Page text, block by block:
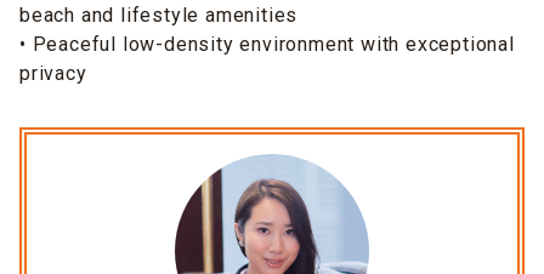
beach and lifestyle amenities
• Peaceful low-density environment with exceptional
privacy